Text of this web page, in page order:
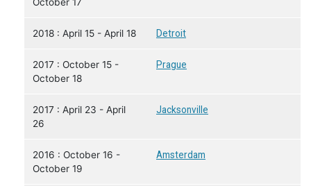
2018 : April 15 - April 18 Detroit
2017 : October 15 -
October 18
Prague
2017 : April 23 - April
26
Jacksonville
2016 : October 16 -
October 19
Amsterdam